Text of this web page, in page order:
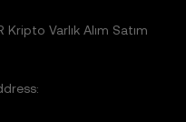
Varlık Alım Satım